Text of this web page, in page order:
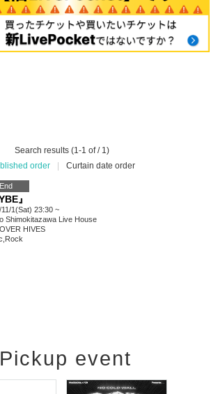
Search results (1-1 of / 1)
order
Curtain date order
End
』
1(Sat) 23:30 ~
Shimokitazawa Live House
HIVES
Rock
Pickup event